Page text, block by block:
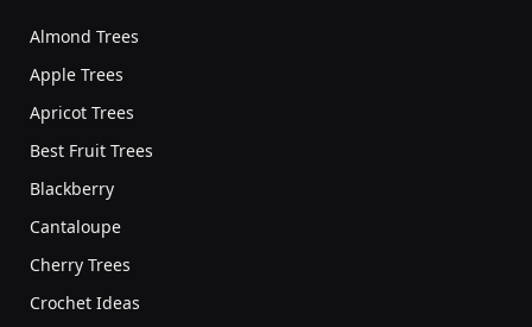
Almond Trees
Apple Trees
Apricot Trees
Best Fruit Trees
Blackberry
Cantaloupe
Cherry Trees
Crochet Ideas